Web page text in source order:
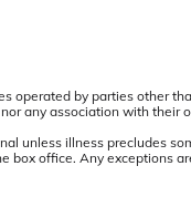
operated by parties other
any association with
unless illness precludes
box office. Any exceptions